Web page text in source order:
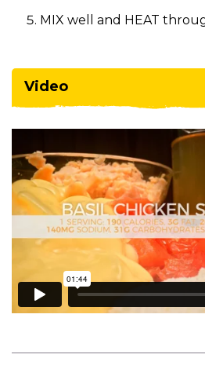
MIX well and HEAT
Video